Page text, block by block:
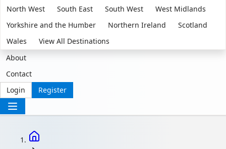
North West
South East South West
West Midlands
Yorkshire and the Humber
Northern Ireland
Scotland
Wales
View All Destinations
About
Contact
Login
Register